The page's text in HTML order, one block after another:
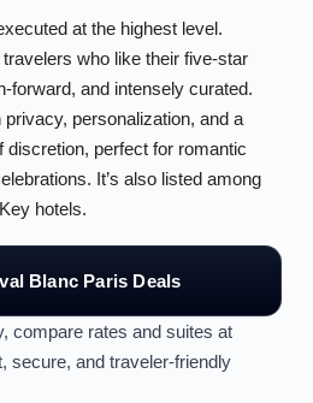
at the highest level.
who like their five-star
forward, and intensely curated.
personalization, and a
discretion, perfect for romantic
It’s also listed among
hotels.
Blanc Paris Deals
compare rates and suites at
and traveler-friendly